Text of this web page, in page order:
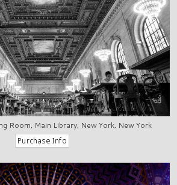
Room, Main Library, New York, New York